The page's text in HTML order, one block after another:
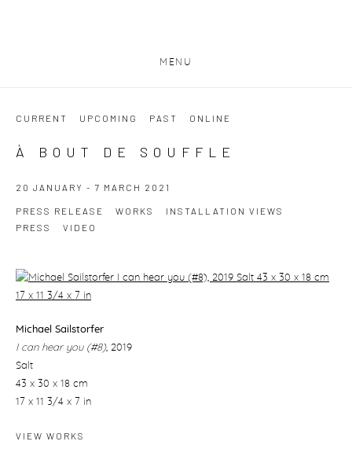
MENU
CURRENT UPCOMING PAST ONLINE
À BOUT DE SOUFFLE
20 JANUARY - 7 MARCH 2021
PRESS RELEASE WORKS
INSTALLATION VIEWS
PRESS
VIDEO
Michael Sailstorfer
I can hear you (#8), 2019
Salt
43 x 30 x 18 cm
17 x 11 3/4 x 7 in
VIEW WORKS